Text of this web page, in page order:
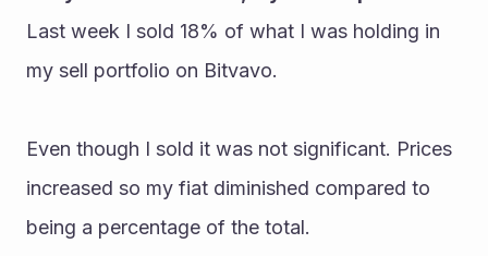
Last week I sold 18% of what I was holding in
my sell portfolio on Bitvavo.
Even though I sold it was not significant. Prices
increased so my fiat diminished compared to
being a percentage of the total.